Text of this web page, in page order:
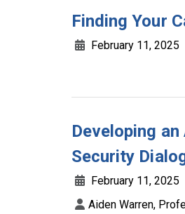
Finding Your
February 11, 2025
Developing
Security
February 11, 2025
Aiden Warren,